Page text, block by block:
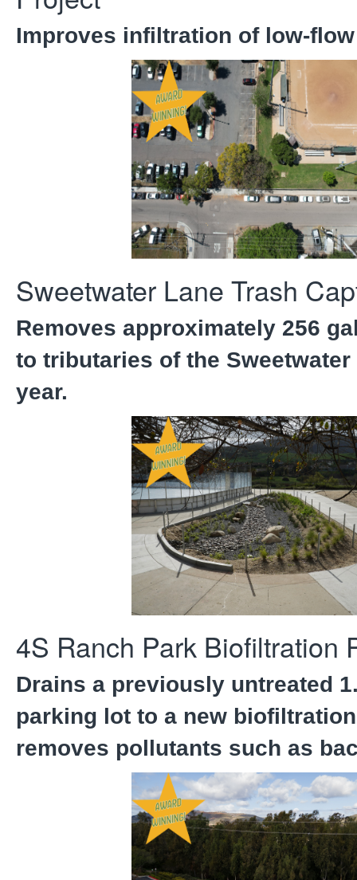
Improves infiltration of low-
Sweetwater Lane Trash
Removes approximately 256
to tributaries of the Sweetwater
year.
4S Ranch Park Biofiltration
Drains a previously untreated
parking lot to a new
removes pollutants such as